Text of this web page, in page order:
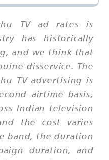
TV ad rates is
has historically
and we think that
disservice. The
TV advertising is
airtime basis,
Indian television
the cost varies
band, the duration
duration, and